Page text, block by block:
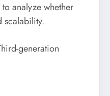
analyze whether
scalability.
generation